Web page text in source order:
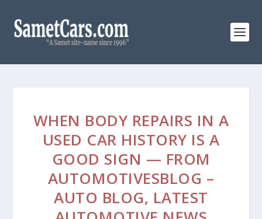
WHEN BODY REPAIRS IN A
USED CAR HISTORY IS A
GOOD SIGN — FROM
AUTOMOTIVESBLOG –
AUTO BLOG, LATEST